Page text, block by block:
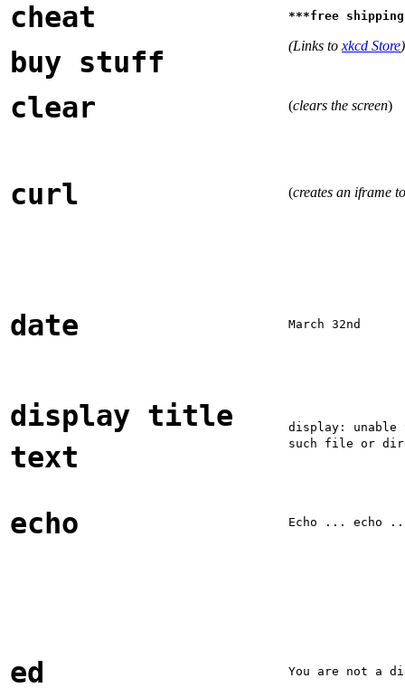
cheat ***free
(Links to xkcd Store)
buy stuff
clear
(clears the screen)
curl (creates an iframe
date March 32nd
display title
text
display: unable
such file or
echo Echo ... echo
ed You are not a